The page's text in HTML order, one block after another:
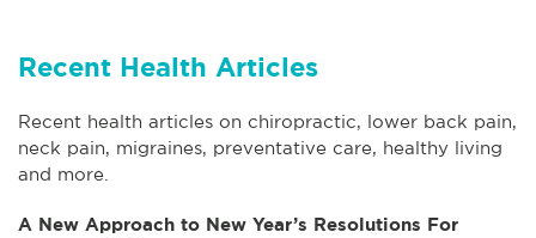
Recent Health Articles
Recent health articles on chiropractic, lower back pain,
neck pain, migraines, preventative care, healthy living
and more.
A New Approach to New Year’s Resolutions For